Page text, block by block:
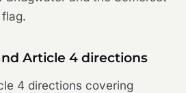
Article 4 directions
4 directions covering